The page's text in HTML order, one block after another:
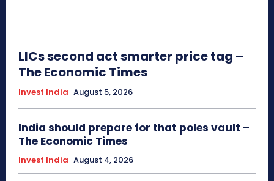
LICs second act smarter price tag –
The Economic Times
Invest India August 5, 2026
India should prepare for that poles vault –
The Economic Times
Invest India August 4, 2026